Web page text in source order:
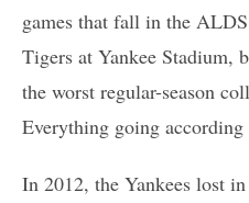
games that fall in the
Tigers at Yankee Stadium,
the worst regular-season
Everything going according
In 2012, the Yankees lost